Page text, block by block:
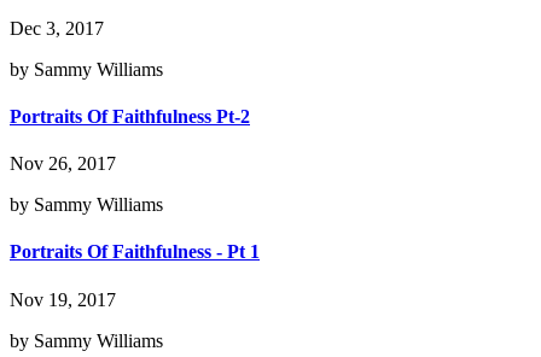
Dec 3, 2017
by Sammy Williams
Portraits Of Faithfulness Pt-2
Nov 26, 2017
by Sammy Williams
Portraits Of Faithfulness - Pt 1
Nov 19, 2017
by Sammy Williams